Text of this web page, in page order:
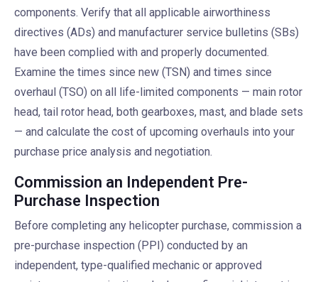
components. Verify that all applicable airworthiness
directives (ADs) and manufacturer service bulletins (SBs)
have been complied with and properly documented.
Examine the times since new (TSN) and times since
overhaul (TSO) on all life-limited components — main rotor
head, tail rotor head, both gearboxes, mast, and blade sets
— and calculate the cost of upcoming overhauls into your
purchase price analysis and negotiation.
Commission an Independent Pre-
Purchase Inspection
Before completing any helicopter purchase, commission a
pre-purchase inspection (PPI) conducted by an
independent, type-qualified mechanic or approved